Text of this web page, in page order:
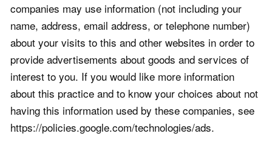
companies may use information (not including your
name, address, email address, or telephone number)
about your visits to this and other websites in order to
provide advertisements about goods and services of
interest to you. If you would like more information
about this practice and to know your choices about not
having this information used by these companies, see
https://policies.google.com/technologies/ads.